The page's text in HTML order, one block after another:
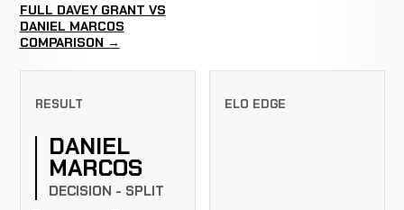
FULL DAVEY GRANT VS
DANIEL MARCOS
COMPARISON →
RESULT
DANIEL
MARCOS
DECISION - SPLIT
ELO EDGE